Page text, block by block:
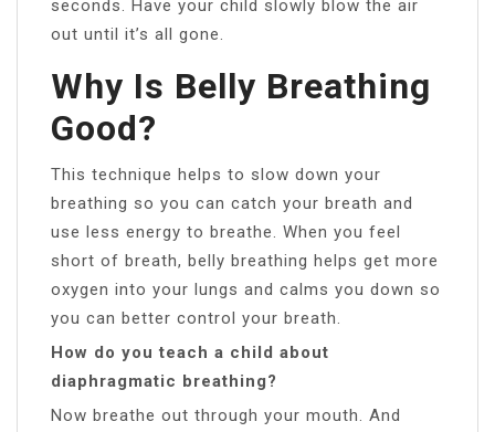
seconds. Have your child slowly blow the air
out until it’s all gone.
Why Is Belly Breathing
Good?
This technique helps to slow down your
breathing so you can catch your breath and
use less energy to breathe. When you feel
short of breath, belly breathing helps get more
oxygen into your lungs and calms you down so
you can better control your breath.
How do you teach a child about
diaphragmatic breathing?
Now breathe out through your mouth. And